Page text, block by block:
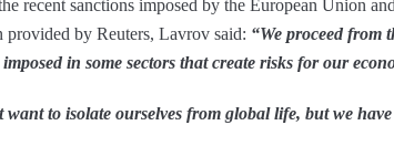
recent sanctions imposed by the European Union
provided by Reuters, Lavrov said: “We proceed from
in some sectors that create risks for our
want to isolate ourselves from global life, but we